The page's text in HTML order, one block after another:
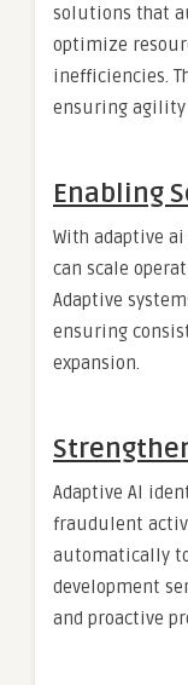
solutions that
optimize
inefficiencies.
ensuring agility
Enabling
With adaptive
can scale
Adaptive
ensuring
expansion.
Adaptive AI
fraudulent
automatically
development
and proactive